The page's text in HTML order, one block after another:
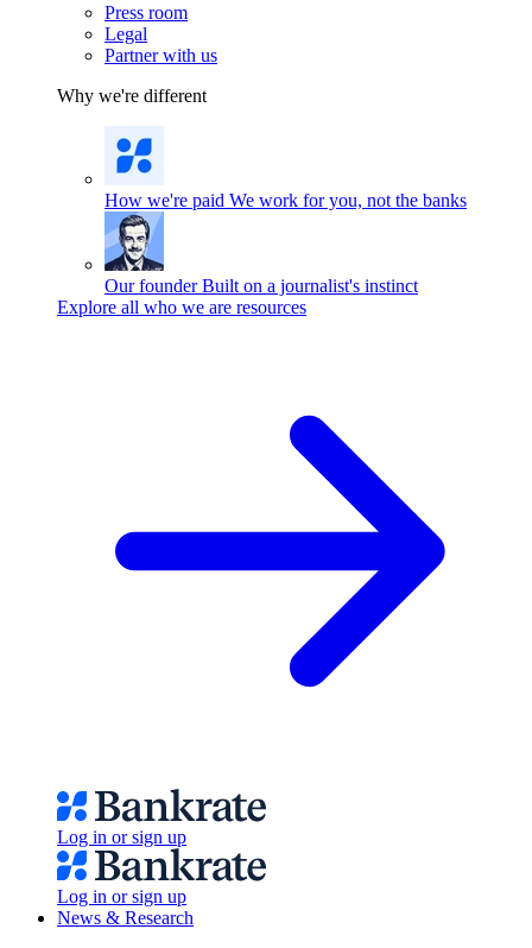
Press room
Legal
Partner with us
Why we're different
How we're paid We work for you, not the banks
Our founder Built on a journalist's instinct
Explore all who we are resources
Log in or sign up
Log in or sign up
News & Research